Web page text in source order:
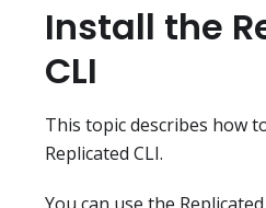
Install the
CLI
This topic describes how
Replicated CLI.